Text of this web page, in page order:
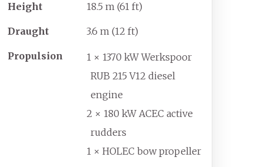
Height 18.5 m (61 ft)
Draught 3.6 m (12 ft)
Propulsion
1 × 1370 kW Werkspoor
RUB 215 V12 diesel
engine
2 × 180 kW ACEC active
rudders
1 × HOLEC bow propeller